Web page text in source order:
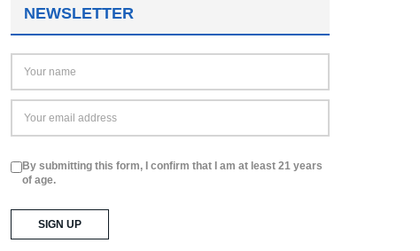
NEWSLETTER
By submitting this form, I confirm that I am at least 21 years
of age.